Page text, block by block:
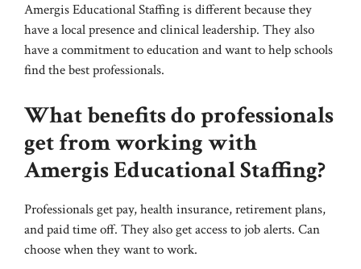
Amergis Educational Staffing is different because they
have a local presence and clinical leadership. They also
have a commitment to education and want to help schools
find the best professionals.
What benefits do professionals
get from working with
Amergis Educational Staffing?
Professionals get pay, health insurance, retirement plans,
and paid time off. They also get access to job alerts. Can
choose when they want to work.